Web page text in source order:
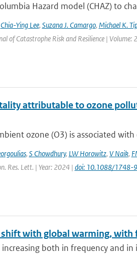
Hazard model (CHAZ) to
Chia-Ying Lee, Suzana J. Camargo, Michael K.
of Catastrophe Risk and Resilience | Volume:
attributable to ozone
ozone (O3) is associated
, S Chowdhury, LW Horowitz, V Naik,
Res. Lett. | Year: 2024 | doi: 10.1088/1748-
with global warming, with
both in frequency and